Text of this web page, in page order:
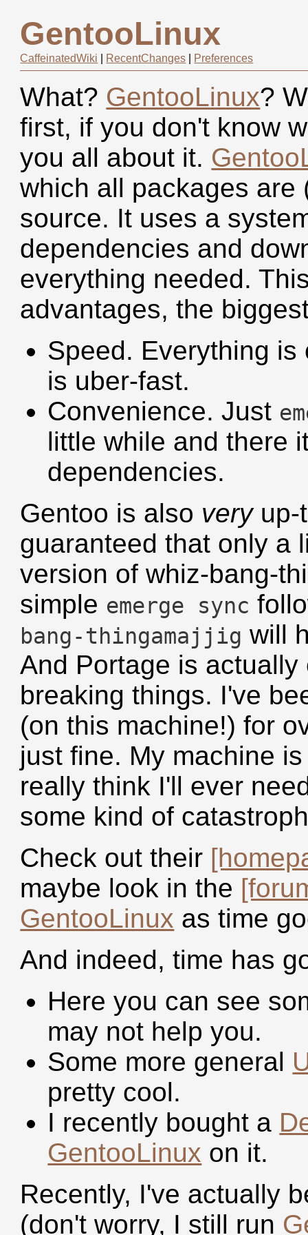
GentooLinux
CaffeinatedWiki RecentChanges Preferences
What? GentooLinux?
first, if you don't know
you all about it.
which all packages are
source. It uses a
dependencies and
everything needed.
advantages, the
Speed. Everything
is uber-fast.
Convenience. Just
little while and there
dependencies.
Gentoo is also veryup-
guaranteed that only a
version of whiz-bang-
simple emerge sync
bang-thingamajjig will
And Portage is
breaking things. I've
(on this machine!) for
just fine. My machine
really think I'll ever
some kind of
Check out their
maybe look in the
GentooLinux as time
And indeed, time has
Here you can see
may not help you.
Some more general
pretty cool.
I recently bought a
GentooLinux on it.
Recently, I've actually
(don't worry, I still run